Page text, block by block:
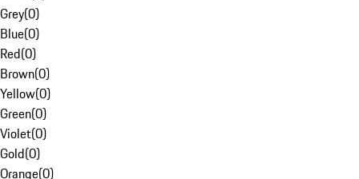
Grey(0)
Blue(0)
Red(0)
Brown(0)
Yellow(0)
Green(0)
Violet(0)
Gold(0)
Orange(0)